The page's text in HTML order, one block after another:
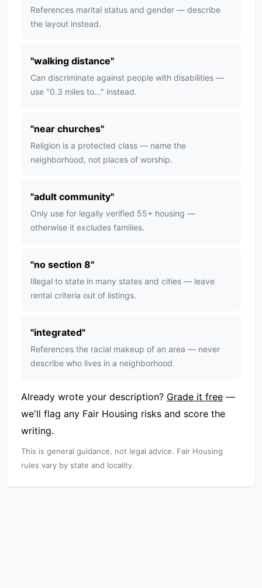
References marital status and gender — describe
the layout instead.
"walking distance"
Can discriminate against people with disabilities —
use "0.3 miles to..." instead.
"near churches"
Religion is a protected class — name the
neighborhood, not places of worship.
"adult community"
Only use for legally verified 55+ housing —
otherwise it excludes families.
"no section 8"
Illegal to state in many states and cities — leave
rental criteria out of listings.
"integrated"
References the racial makeup of an area — never
describe who lives in a neighborhood.
Already wrote your description? Grade it free —
we'll flag any Fair Housing risks and score the
writing.
This is general guidance, not legal advice. Fair Housing
rules vary by state and locality.